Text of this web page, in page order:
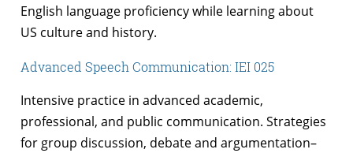
English language proficiency while learning about
US culture and history.
Advanced Speech Communication: IEI 025
Intensive practice in advanced academic,
professional, and public communication. Strategies
for group discussion, debate and argumentation–